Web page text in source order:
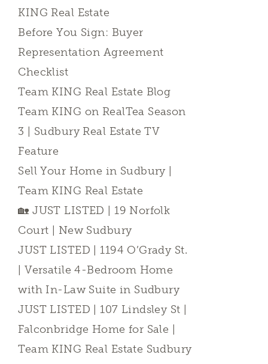
KING Real Estate
Before You Sign: Buyer
Representation Agreement
Checklist
Team KING Real Estate Blog
Team KING on RealTea Season
3 | Sudbury Real Estate TV
Feature
Sell Your Home in Sudbury |
Team KING Real Estate
🏡 JUST LISTED | 19 Norfolk
Court | New Sudbury
JUST LISTED | 1194 O’Grady St.
| Versatile 4-Bedroom Home
with In-Law Suite in Sudbury
JUST LISTED | 107 Lindsley St |
Falconbridge Home for Sale |
Team KING Real Estate Sudbury